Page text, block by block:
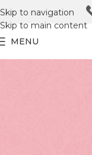
Skip to navigation
Skip to main content
MENU